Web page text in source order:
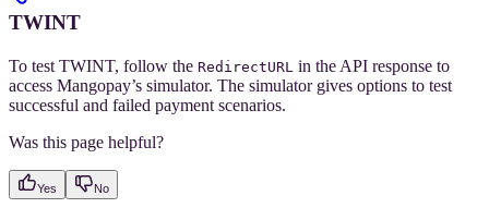
TWINT
To test TWINT, follow the RedirectURL in the API response to
access Mangopay’s simulator. The simulator gives options to test
successful and failed payment scenarios.
Was this page helpful?
Yes No